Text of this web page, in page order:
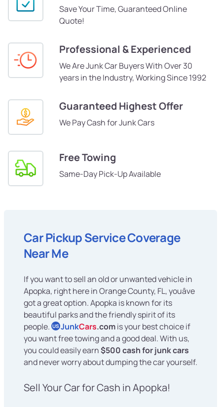
Save Your Time, Guaranteed Online
Quote!
Professional & Experienced
We Are Junk Car Buyers With Over 30
years in the Industry, Working Since 1992
Guaranteed Highest Offer
We Pay Cash for Junk Cars
Free Towing
Same-Day Pick-Up Available
Car Pickup Service Coverage
Near Me
If you want to sell an old or unwanted vehicle in
Apopka, right here in Orange County, FL, youâve
got a great option. Apopka is known for its
beautiful parks and the friendly spirit of its
people. US JunkCars.comis your best choice if
you want free towing and a good deal. With us,
you could easily earn$500 cash for junk cars
and never worry about dumping the car yourself.
Sell Your Car for Cash in Apopka!